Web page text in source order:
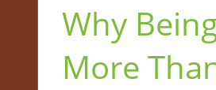
Why
More